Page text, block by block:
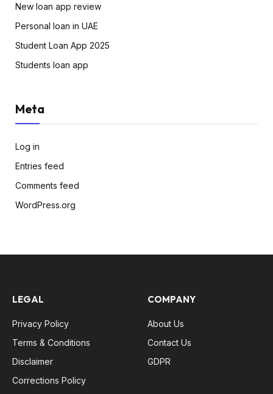
New loan app review
Personal loan in UAE
Student Loan App 2025
Students loan app
Meta
Log in
Entries feed
Comments feed
WordPress.org
LEGAL
Privacy Policy
Terms & Conditions
Disclaimer
Corrections Policy
COMPANY
About Us
Contact Us
GDPR